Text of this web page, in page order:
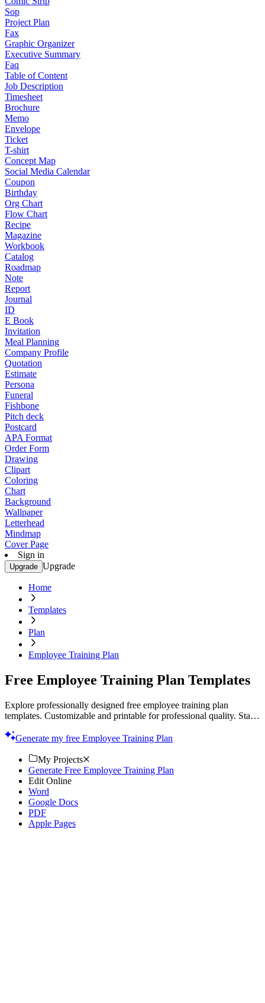
Sop
Project Plan
Fax
Graphic Organizer
Executive Summary
Faq
Table of Content
Job Description
Timesheet
Brochure
Memo
Envelope
Ticket
T-shirt
Concept Map
Social Media Calendar
Coupon
Birthday
Org Chart
Flow Chart
Recipe
Magazine
Workbook
Catalog
Roadmap
Note
Report
Journal
ID
E Book
Invitation
Meal Planning
Company Profile
Quotation
Estimate
Persona
Funeral
Fishbone
Pitch deck
Postcard
APA Format
Order Form
Drawing
Clipart
Coloring
Chart
Background
Wallpaper
Letterhead
Mindmap
Cover Page
Sign in
Upgrade Upgrade
Home
Templates
Plan
Employee Training Plan
Free Employee Training Plan Templates
Explore professionally designed free employee training plan
templates. Customizable and printable for professional quality. Start
Generate my free Employee Training Plan
My Projects
Generate Free Employee Training Plan
Edit Online
Word
Google Docs
PDF
Apple Pages